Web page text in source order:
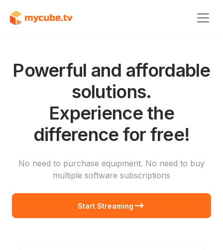
Powerful and affordable
solutions.
Experience the
difference for free!
No need to purchase equipment. No need to buy
multiple software subscriptions
Start Streaming